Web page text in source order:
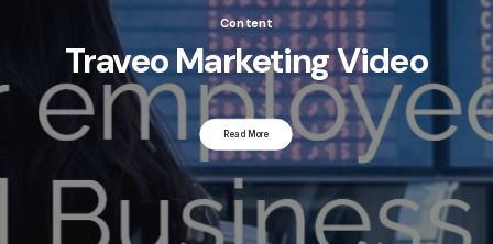
Content
Traveo Marketing Video
Read More